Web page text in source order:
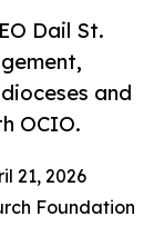
Dail St.
and
OCIO.
21, 2026
Foundation